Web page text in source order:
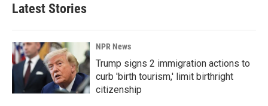
Latest Stories
NPR News
Trump signs 2 immigration actions to
curb 'birth tourism,' limit birthright
citizenship